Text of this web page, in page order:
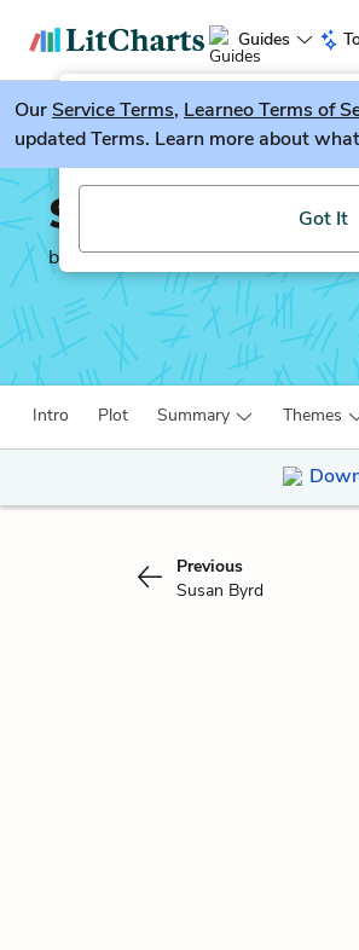
Guides
LitGuesser New
Try our new literature
Got It
OurService Terms, Learneo Terms of
updated Terms. Learn more about
Song of
by Toni Morrison
Intro Plot Summary Themes
Previous
Susan Byrd